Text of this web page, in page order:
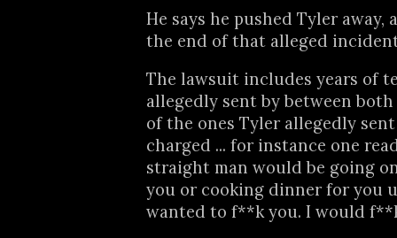
He says he pushed Tyler away,
the end of that alleged
The lawsuit includes years of
allegedly sent by between
of the ones Tyler allegedly
charged ... for instance one
straight man would be going
you or cooking dinner for you
wanted to f**k you. I would